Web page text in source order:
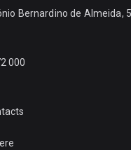
Bernardino de Almeida,
000